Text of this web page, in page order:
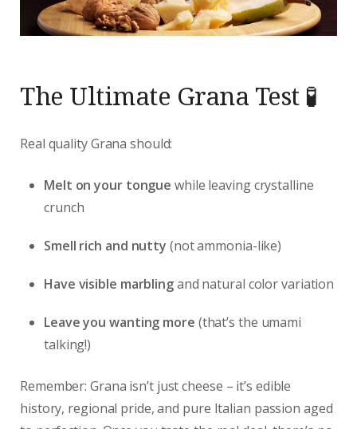
The Ultimate Grana Test 🧪
Real quality Grana should:
Melt on your tongue while leaving crystalline
crunch
Smell rich and nutty (not ammonia-like)
Have visible marblingand natural color variation
Leave you wanting more (that’s the umami
talking!)
Remember: Grana isn’t just cheese – it’s edible
history, regional pride, and pure Italian passion aged